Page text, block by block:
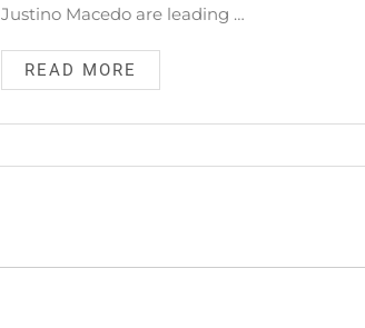
Justino Macedo are leading …
READ MORE